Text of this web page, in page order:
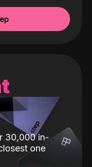
30,000 in-
one